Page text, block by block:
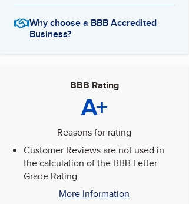
Why choose a BBB Accredited
Business?
BBB Rating
A+
Reasons for rating
Customer Reviews are not used in
the calculation of the BBB Letter
Grade Rating.
More Information